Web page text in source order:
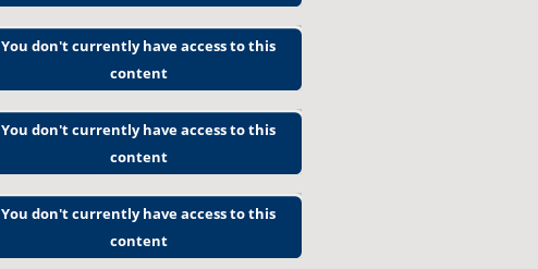
You don't currently have access to this
content
You don't currently have access to this
content
You don't currently have access to this
content